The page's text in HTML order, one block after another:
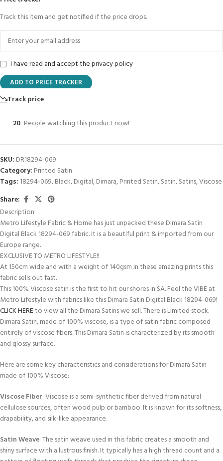
Track this item and get notified if the price drops.
I have read and accept theprivacy policy
ADD TO PRICE TRACKER
Track price
20 People watching this product now!
SKU: DR18294-069
Category: Printed Satin
Tags: 18294-069,Black,Digital,Dimara,Printed Satin,Satin,Satins,Viscose
Share:
Description
Metro Lifestyle Fabric & Home has just unpacked these Dimara Satin
Digital Black 18294-069 fabric. It is a beautiful print & imported from our
Europe range.
EXCLUSIVE TO METRO LIFESTYLE!!
At 150cm wide and with a weight of 140gsm in these amazing prints this
fabric sells out fast.
This 100% Viscose satin is the first to hit our shores in SA. Feel the VIBE at
Metro Lifestyle with fabrics like this Dimara Satin Digital Black 18294-069!
CLICK HEREto view all the Dimara Satins we sell. There is Limited stock.
Dimara Satin, made of 100% viscose, is a type of satin fabric composed
entirely of viscose fibers. This Dimara Satin is characterized by its smooth
and glossy surface.
Here are some key characteristics and considerations for Dimara Satin
made of 100% Viscose:
Viscose Fiber: Viscose is a semi-synthetic fiber derived from natural
cellulose sources, often wood pulp or bamboo. It is known for its softness,
drapability, and silk-like appearance.
Satin Weave: The satin weave used in this fabric creates a smooth and
shiny surface with a lustrous finish. It typically has a high thread count and a